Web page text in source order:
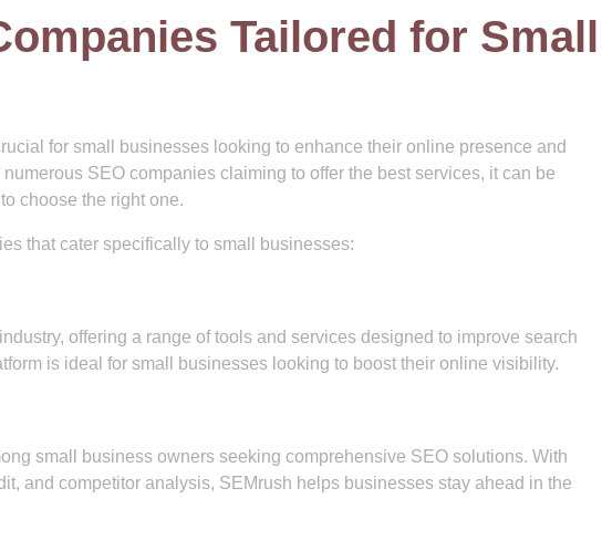
Tailored for Small
for small businesses looking to enhance their online presence and
SEO companies claiming to offer the best services, it can be
choose the right one.
that cater specifically to small businesses:
offering a range of tools and services designed to improve search
is ideal for small businesses looking to boost their online visibility.
small business owners seeking comprehensive SEO solutions. With
and competitor analysis, SEMrush helps businesses stay ahead in the